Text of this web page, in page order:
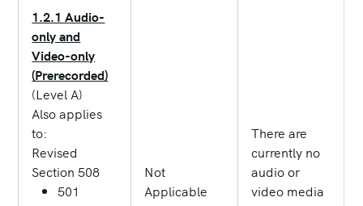
1.2.1 Audio-
only and
Video-only
(Prerecorded)
(Level A)
Also applies
to:
Revised
Section 508
501
Not
Applicable
There are
currently no
audio or
video media